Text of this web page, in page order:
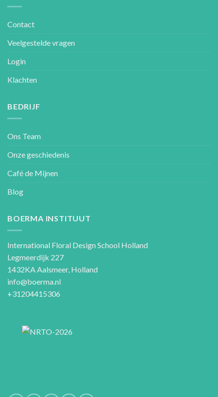
Contact
Veelgestelde vragen
Login
Klachten
BEDRIJF
Ons Team
Onze geschiedenis
Café de Mijnen
Blog
BOERMA INSTITUUT
International Floral Design School Holland
Legmeerdijk 227
1432KA Aalsmeer, Holland
info@boerma.nl
+31204415306